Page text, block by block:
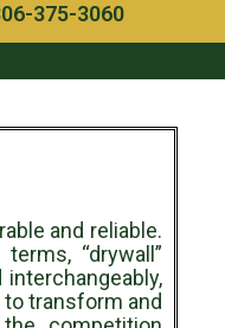
375-3060
and reliable.
“drywall”
interchangeably,
to transform and